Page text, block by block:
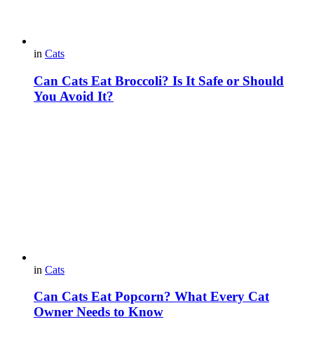
in Cats
Can Cats Eat Broccoli? Is It Safe or Should
You Avoid It?
in Cats
Can Cats Eat Popcorn? What Every Cat
Owner Needs to Know